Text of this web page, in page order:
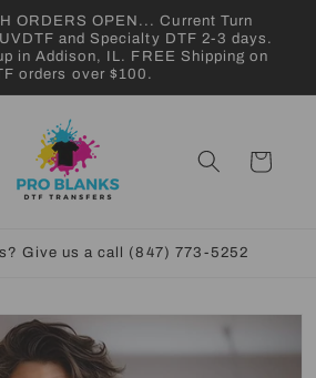
ORDERS OPEN... Current Turn
and Specialty DTF 2-3 days.
in Addison, IL. FREE Shipping on
orders over $100.
Cart
Give us a call (847) 773-5252